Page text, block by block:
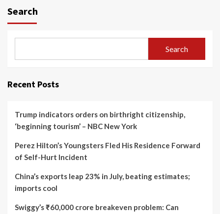
Search
Search
Recent Posts
Trump indicators orders on birthright citizenship,
‘beginning tourism’ – NBC New York
Perez Hilton’s Youngsters Fled His Residence Forward
of Self-Hurt Incident
China’s exports leap 23% in July, beating estimates;
imports cool
Swiggy’s ₹60,000 crore breakeven problem: Can